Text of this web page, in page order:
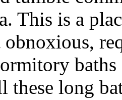
This is a
these long